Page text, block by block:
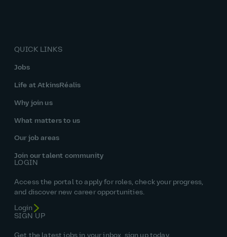
QUICK LINKS
Jobs
Life at AtkinsRéalis
Why join us
What matters to us
Our job areas
Join our talent community
LOGIN
Access the portal to apply for roles, check your progress,
and discover new career opportunities.
Login
SIGN UP